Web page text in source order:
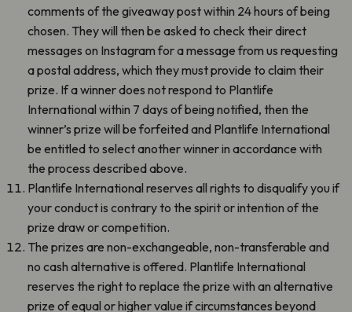
comments of the giveaway post within 24 hours of being
chosen. They will then be asked to check their direct
messages on Instagram for a message from us requesting
a postal address, which they must provide to claim their
prize. If a winner does not respond to Plantlife
International within 7 days of being notified, then the
winner’s prize will be forfeited and Plantlife International
be entitled to select another winner in accordance with
the process described above.
Plantlife International reserves all rights to disqualify you if
your conduct is contrary to the spirit or intention of the
prize draw or competition.
The prizes are non-exchangeable, non-transferable and
no cash alternative is offered. Plantlife International
reserves the right to replace the prize with an alternative
prize of equal or higher value if circumstances beyond